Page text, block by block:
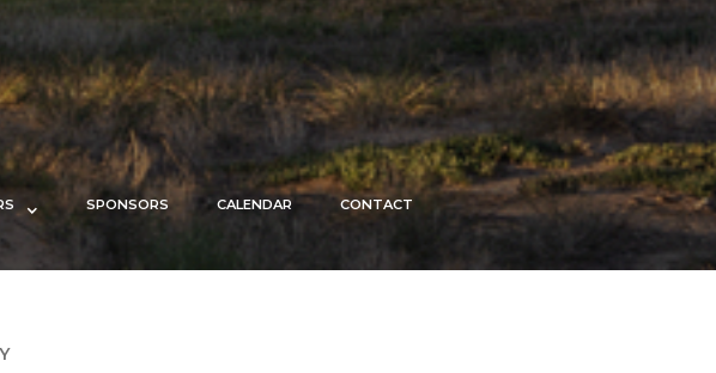
SPONSORS CALENDAR CONTACT